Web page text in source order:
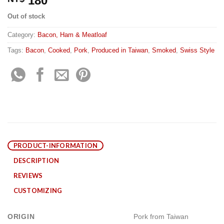
Out of stock
Category: Bacon, Ham & Meatloaf
Tags: Bacon, Cooked, Pork, Produced in Taiwan, Smoked, Swiss Style
PRODUCT-INFORMATION
DESCRIPTION
REVIEWS
CUSTOMIZING
ORIGIN Pork from Taiwan